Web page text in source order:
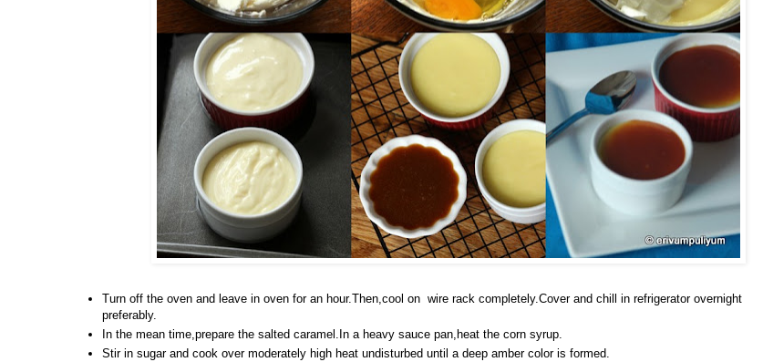
Turn off the oven and leave in oven for an hour.Then,cool on wire rack completely.Cover and chill in refrigerator overnight
preferably.
In the mean time,prepare the salted caramel.In a heavy sauce pan,heat the corn syrup.
Stir in sugar and cook over moderately high heat undisturbed until a deep amber color is formed.